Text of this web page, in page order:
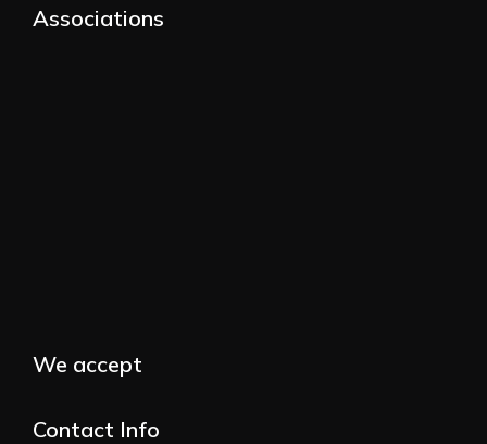
Associations
We accept
Contact Info